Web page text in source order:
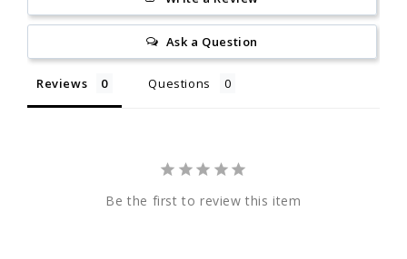
Ask a Question
Reviews Questions
Be the first to review this item